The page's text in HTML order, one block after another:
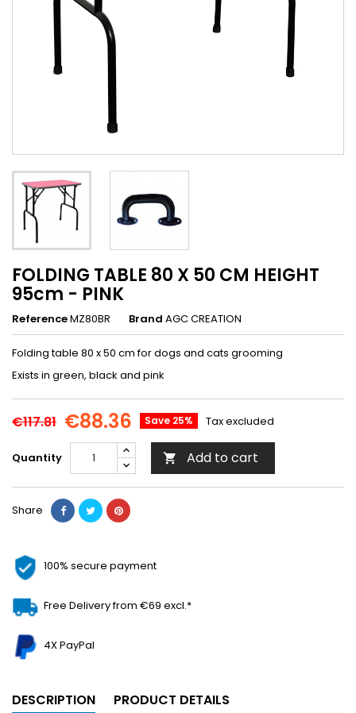
FOLDING TABLE 80 X 50 CM HEIGHT
95cm - PINK
ReferenceMZ80BR Brand AGC CREATION
Folding table 80 x 50 cm for dogs and cats grooming
Exists in green, black and pink
€117.81 €88.36 Save 25% Tax excluded
Quantity  Add to cart
Share
100% secure payment
Free Delivery from €69 excl.*
4X PayPal
DESCRIPTION PRODUCT DETAILS